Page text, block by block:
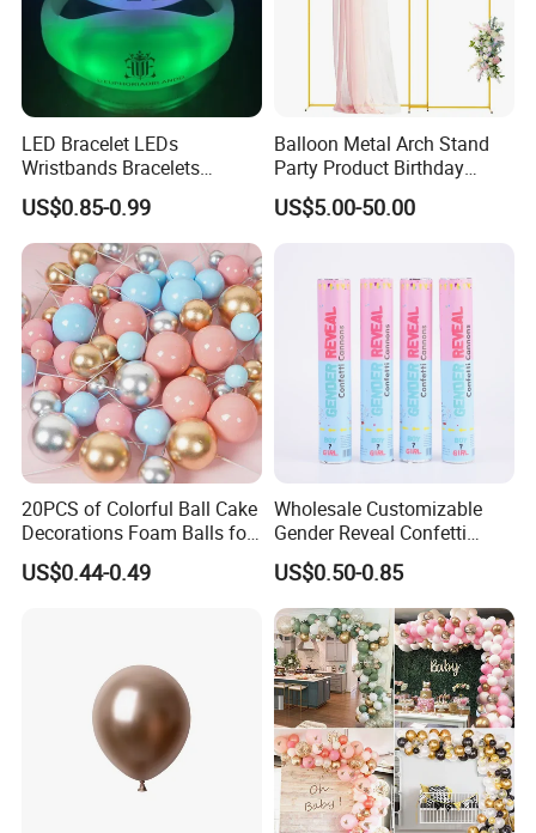
Fireworks
LED Bracelet LEDs
Wristbands Bracelets
Pulsera Party Supplies Light
Remote Controlled up
Wristband Bracelets Party
US$0.85-0.99
Balloon Metal Arch Stand
Party Product Birthday
Wedding Decoration
US$5.00-50.00
20PCS of Colorful Ball Cake
Decorations Foam Balls for
Cake Insertion Decoration
US$0.44-0.49
Wholesale Customizable
Gender Reveal Confetti
Cannon for Biodegradable
Paper Party Supply
US$0.50-0.85